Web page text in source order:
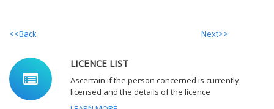
<<Back Next>>
LICENCE LIST
Ascertain if the person concerned is currently
licensed and the details of the licence